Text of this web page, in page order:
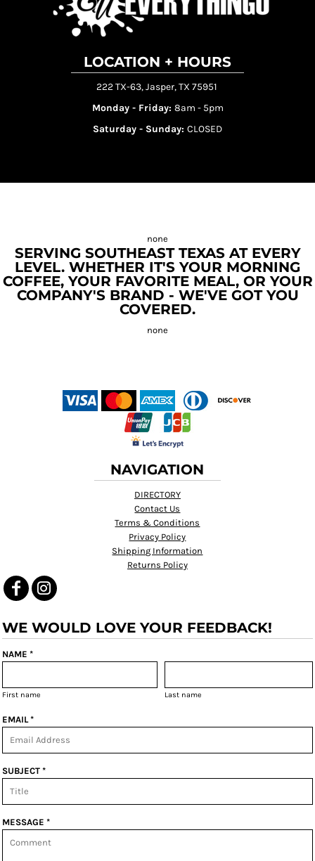
LOCATION + HOURS
222 TX-63, Jasper, TX 75951
Monday - Friday: 8am - 5pm
Saturday - Sunday: CLOSED
SERVING SOUTHEAST TEXAS AT EVERY
LEVEL. WHETHER IT'S YOUR MORNING
COFFEE, YOUR FAVORITE MEAL, OR YOUR
COMPANY'S BRAND - WE'VE GOT YOU
COVERED.
NAVIGATION
DIRECTORY
Contact Us
Terms & Conditions
Privacy Policy
Shipping Information
Returns Policy
WE WOULD LOVE YOUR FEEDBACK!
NAME *
First name Last name
EMAIL *
SUBJECT *
MESSAGE *